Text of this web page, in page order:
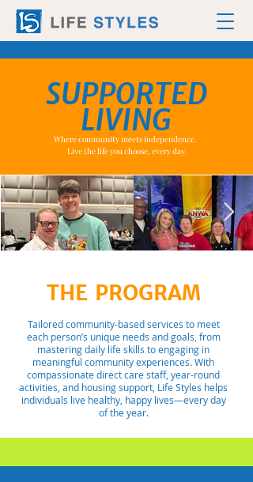
SUPPORTED
LIVING
Where community meets independence.
Live the life you choose, every day.
THE PROGRAM
Tailored community-based services to meet
each person’s unique needs and goals, from
mastering daily life skills to engaging in
meaningful community experiences. With
compassionate direct care staff, year-round
activities, and housing support, Life Styles helps
individuals live healthy, happy lives—every day
of the year.